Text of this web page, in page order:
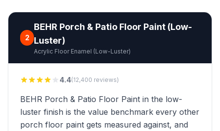
2
BEHR Porch & Patio Floor Paint (Low-
Luster)
Acrylic Floor Enamel (Low-Luster)
4.4(12,400 reviews)
BEHR Porch & Patio Floor Paint in the low-
luster finish is the value benchmark every other
porch floor paint gets measured against, and